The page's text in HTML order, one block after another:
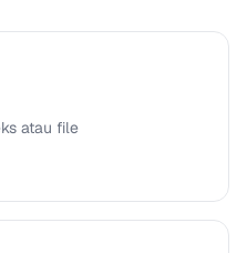
atau file